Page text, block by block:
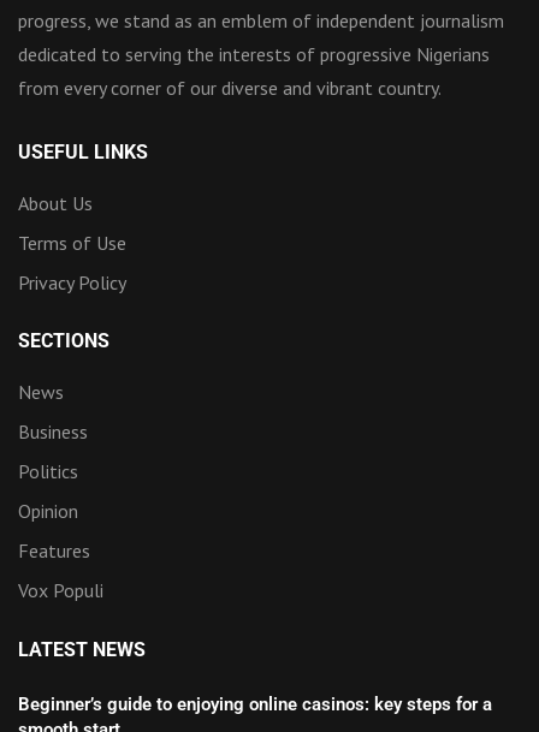
progress, we stand as an emblem of independent journalism
dedicated to serving the interests of progressive Nigerians
from every corner of our diverse and vibrant country.
USEFUL LINKS
About Us
Terms of Use
Privacy Policy
SECTIONS
News
Business
Politics
Opinion
Features
Vox Populi
LATEST NEWS
Beginner’s guide to enjoying online casinos: key steps for a